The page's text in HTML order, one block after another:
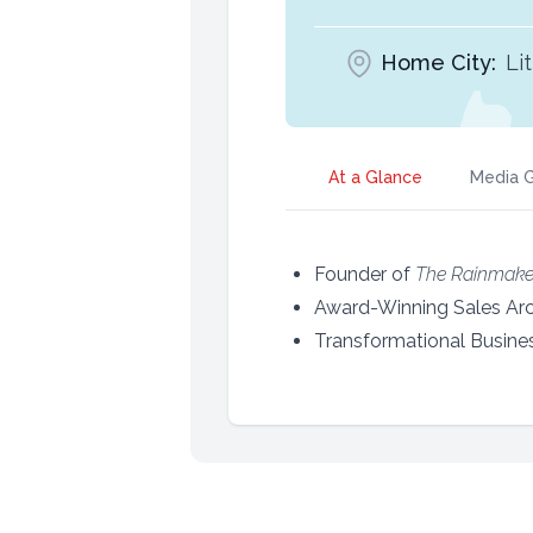
Home City:
At a Glance Media
Founder of The
Award-Winning Sales
Transformational